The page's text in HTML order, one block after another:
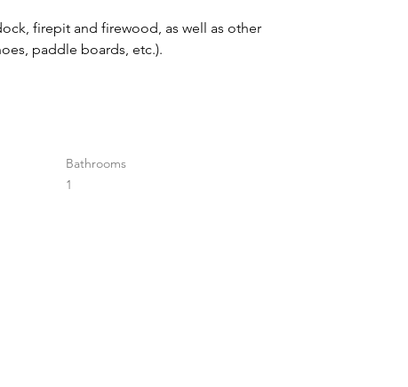
firepit and firewood, as well as other
paddle boards, etc.).
Bathrooms
1